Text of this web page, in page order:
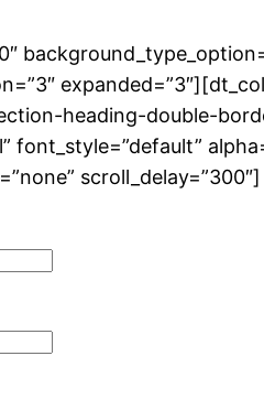
heading-double-
font_style=”default”
scroll_delay=”300″]